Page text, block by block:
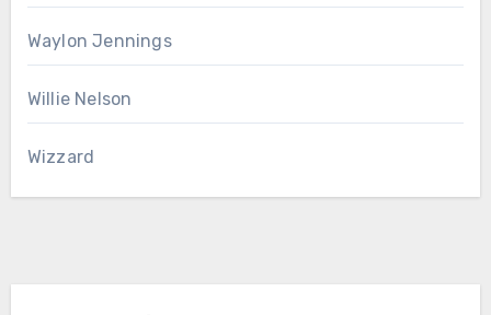
Waylon Jennings
Willie Nelson
Wizzard